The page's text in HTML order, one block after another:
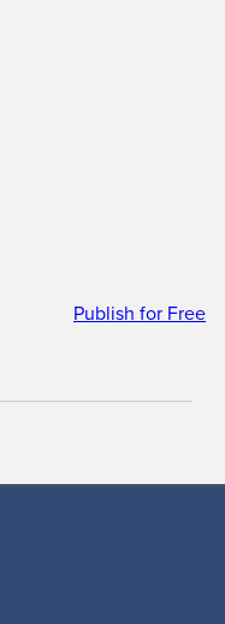
Publish for Free